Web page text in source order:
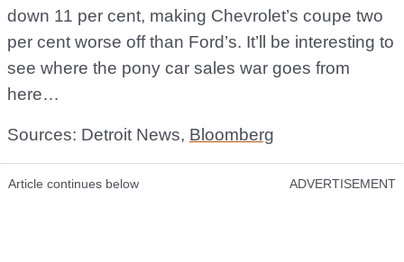
down 11 per cent, making Chevrolet’s coupe two
per cent worse off than Ford’s. It’ll be interesting to
see where the pony car sales war goes from
here…
Sources: Detroit News, Bloomberg
Article continues below ADVERTISEMENT